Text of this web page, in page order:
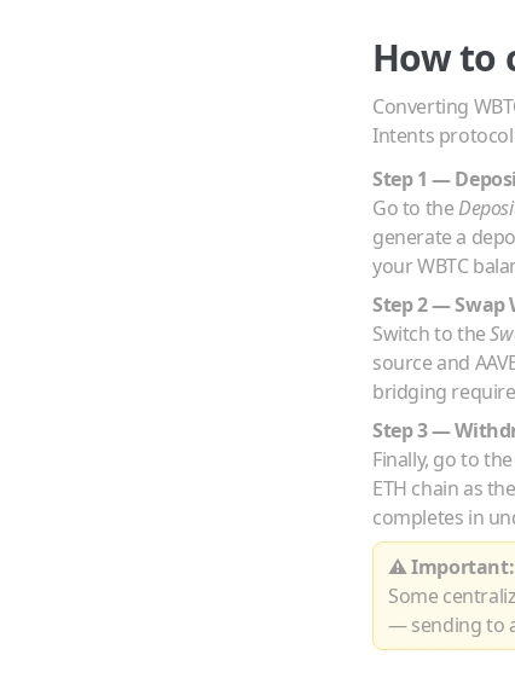
How to
Converting
Intents
Step 1 —
Go to the
generate a
yourWBTC
Step 2 — Swap
Switch to the
source and
bridging
Step 3 —
Finally, go to the
ETH chain as
completes in
⚠ Important:
Some
— sending to